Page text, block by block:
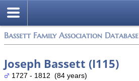
Bassett Family Association Database
Joseph Bassett (I115)
1727 - 1812 (84 years)